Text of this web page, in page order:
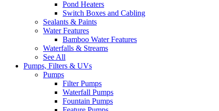
Pond Heaters
Switch Boxes and Cabling
Sealants & Paints
Water Features
Bamboo Water Features
Waterfalls & Streams
See All
Pumps, Filters & UVs
Pumps
Filter Pumps
Waterfall Pumps
Fountain Pumps